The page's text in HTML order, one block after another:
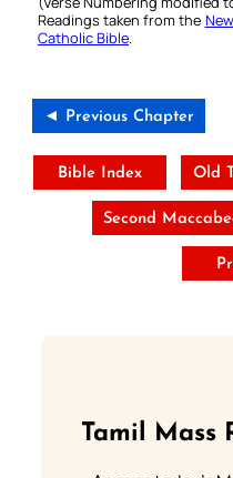
Readings taken from the
Catholic Bible.
◄ Previous Chapter
Bible Index Old
Second
Tamil Mass